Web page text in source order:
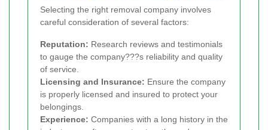
Selecting the right removal company involves
careful consideration of several factors:
Reputation: Research reviews and testimonials
to gauge the company???s reliability and quality
of service.
Licensing and Insurance: Ensure the company
is properly licensed and insured to protect your
belongings.
Experience: Companies with a long history in the